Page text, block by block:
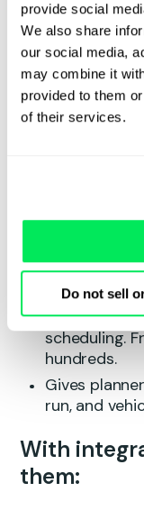
provide social
We also share
our social media,
may combine it
provided to them
of their services.
Do not sell
Instantly
on mileage,
and
Plans
and
collections
Adapts
or changed,
Flags data
is accurate
Enables
scheduling.
hundreds.
Gives
run, and
With
them: